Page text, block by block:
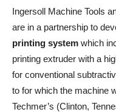
Ingersoll Machine Tools
are in a partnership to
printing system which
printing extruder with a
for conventional
to for which the machine
Techmer’s (Clinton,